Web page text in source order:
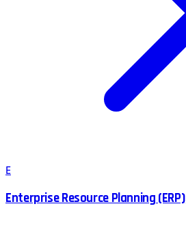
E
Enterprise Resource Planning (ERP)